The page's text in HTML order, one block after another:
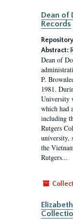
Dean of
Records
Abstract:
Dean of
P.
1981.
University
which had
including
Rutgers
university,
the
Rutgers...